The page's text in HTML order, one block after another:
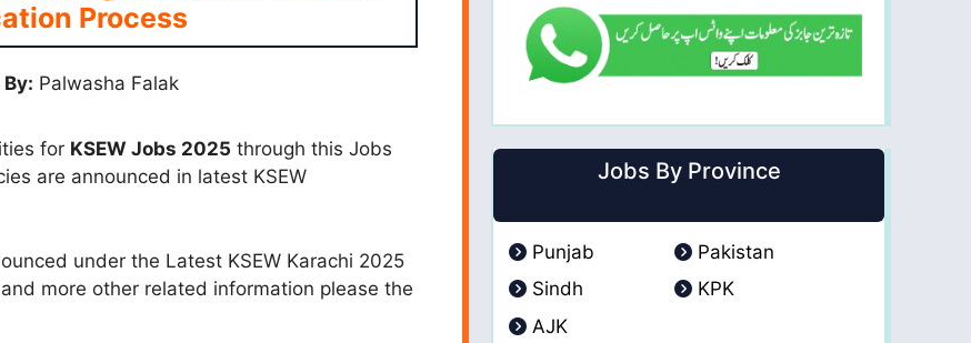
Process
Palwasha Falak
for KSEW Jobs 2025 through this Jobs
are announced in latest KSEW
under the Latest KSEW Karachi 2025
more other related information please the
Jobs By Province
Punjab
Pakistan
Sindh
KPK
AJK